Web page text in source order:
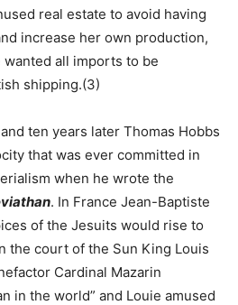
real estate to avoid having
increase her own production,
all imports to be
shipping.(3)
ten years later Thomas Hobbs
that was ever committed in
when he wrote the
. In France Jean-Baptiste
of the Jesuits would rise to
the court of the Sun King Louis
Cardinal Mazarin
in the world” and Louie amused